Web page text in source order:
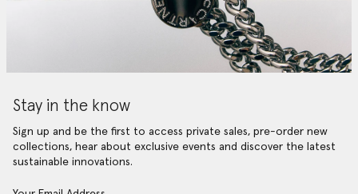
Stay in the know
Sign up and be the first to access private sales, pre-order new
collections, hear about exclusive events and discover the latest
sustainable innovations.